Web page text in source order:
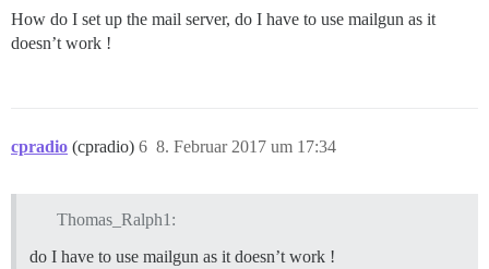
How do I set up the mail server, do I have to use mailgun as it
doesn’t work !
cpradio (cpradio) 8. Februar 2017 um 17:34
6
Thomas_Ralph1:
do I have to use mailgun as it doesn’t work !